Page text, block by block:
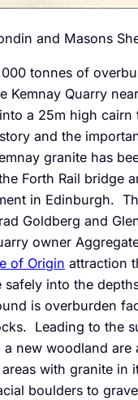
and Masons
tonnes of
Kemnay Quarry
a 25m high cairn
and the
granite has
Forth Rail bridge
in Edinburgh.
Goldberg and
owner
of Origin attraction
safely into the
is overburden
Leading to the
new woodland are
with granite in
boulders to